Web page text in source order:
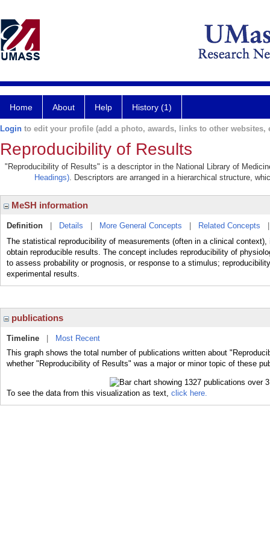
Home About Help History (1)
Login to edit your profile (add a photo, awards, links to other websites,
Reproducibility of Results
"Reproducibility of Results" is a descriptor in the National Library of
Headings). Descriptors are arranged in a hierarchical structure,
MeSH information
Definition Details More General Concepts Related Concepts
The statistical reproducibility of measurements (often in a clinical
obtain reproducible results. The concept includes reproducibility of
to assess probability or prognosis, or response to a stimulus;
experimental results.
publications
Timeline
Most Recent
This graph shows the total number of publications written about
whether "Reproducibility of Results" was a major or minor topic of these
To see the data from this visualization as text, click here.